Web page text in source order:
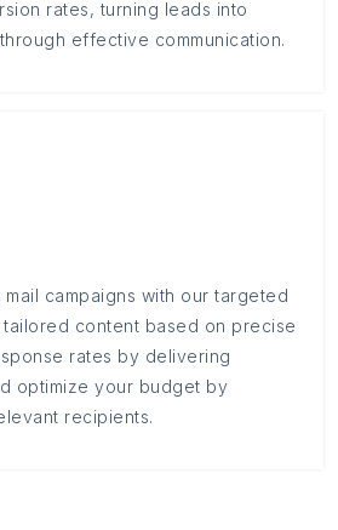
rates, turning leads into
effective communication.
campaigns with our targeted
tailored content based on precise
rates by delivering
optimize your budget by
recipients.